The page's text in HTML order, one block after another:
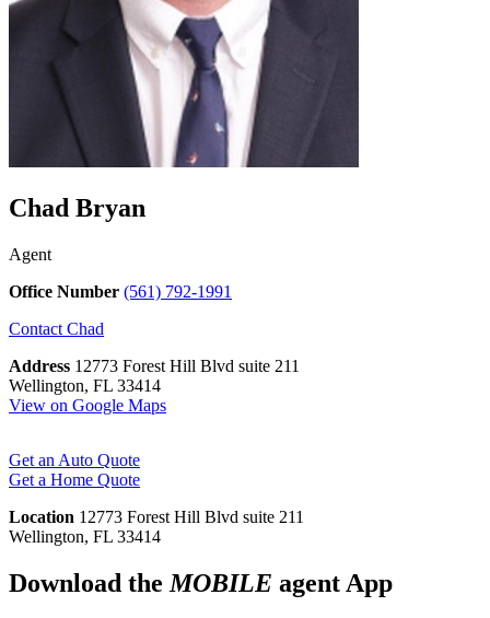
Chad Bryan
Agent
Office Number (561) 792-1991
Contact Chad
Address 12773 Forest Hill Blvd suite 211
Wellington, FL 33414
View on Google Maps
Get an Auto Quote
Get a Home Quote
Location 12773 Forest Hill Blvd suite 211
Wellington, FL 33414
Download the MOBILE agent App